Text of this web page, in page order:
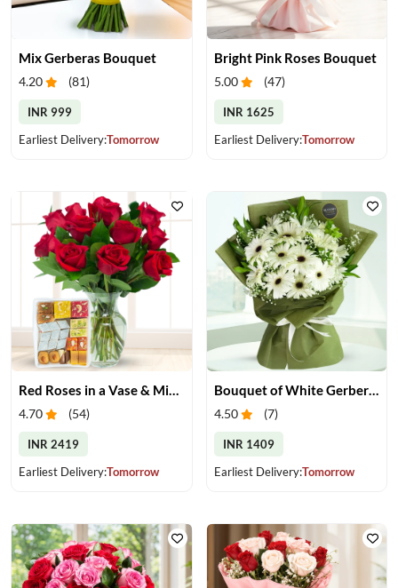
Mix Gerberas Bouquet
4.20 (81)
INR 999
Earliest Delivery:Tomorrow
Bright Pink Roses Bouquet
5.00 (47)
INR 1625
Earliest Delivery:Tomorrow
Red Roses in a Vase & Mix Mithai
4.70 (54)
INR 2419
Earliest Delivery:Tomorrow
Bouquet of White Gerberas
4.50 (7)
INR 1409
Earliest Delivery:Tomorrow